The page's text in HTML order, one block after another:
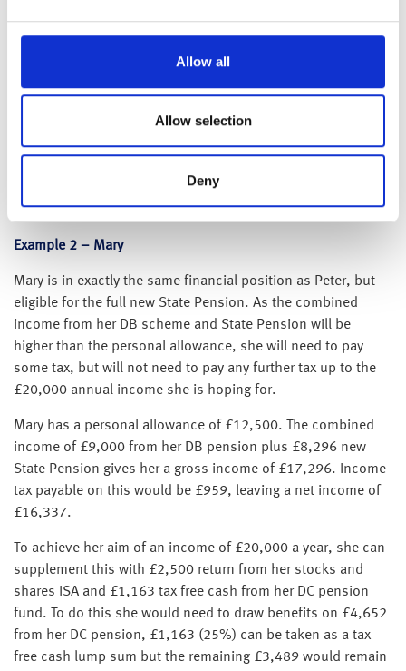
Allow all
Allow selection
Deny
£12,500 so he does not need to pay tax on the £9,000 from
unused allowance available.
He therefore needs a further £8,500 to have the £20,000
income he is looking for. To be able to do this he could take
benefits on £20,000 of his DC pension, take 25% tax free
available. By doing this he will have the £20,000 he is
looking for tax-free.
Example 2 – Mary
Mary is in exactly the same financial position as Peter, but
eligible for the full new State Pension. As the combined
income from her DB scheme and State Pension will be
higher than the personal allowance, she will need to pay
some tax, but will not need to pay any further tax up to the
£20,000 annual income she is hoping for.
Mary has a personal allowance of £12,500. The combined
income of £9,000 from her DB pension plus £8,296 new
State Pension gives her a gross income of £17,296. Income
tax payable on this would be £959, leaving a net income of
£16,337.
To achieve her aim of an income of £20,000 a year, she can
supplement this with £2,500 return from her stocks and
shares ISA and £1,163 tax free cash from her DC pension
fund. To do this she would need to draw benefits on £4,652
from her DC pension, £1,163 (25%) can be taken as a tax
free cash lump sum but the remaining £3,489 would remain